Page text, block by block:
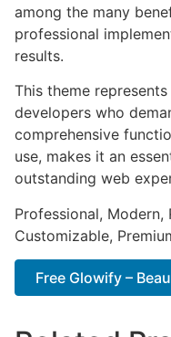
among the many
professional
results.
This theme
developers who
comprehensive
use, makes it an
outstanding web
Professional, Modern,
Customizable,
Free Glowify –